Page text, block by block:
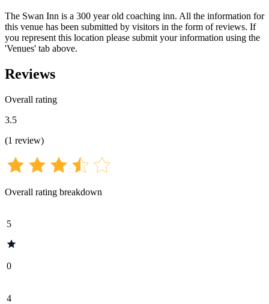
The Swan Inn is a 300 year old coaching inn. All the information for
this venue has been submitted by visitors in the form of reviews. If
you represent this location please submit your information using the
'Venues' tab above.
Reviews
Overall rating
3.5
(1 review)
Overall rating breakdown
5
0
4